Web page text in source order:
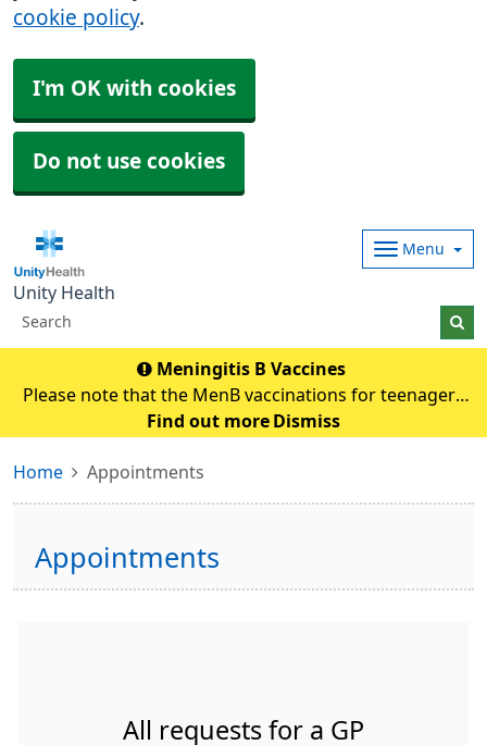
cookie policy.
I'm OK with cookies
Do not use cookies
Unity Health
Menu
Meningitis B Vaccines
Please note that the MenB vaccinations for teenagers
and young adults will be carried out in
any queries they need to contact their pharmacy an
Find out more Dismiss
Home Appointments
Appointments
All requests for a GP